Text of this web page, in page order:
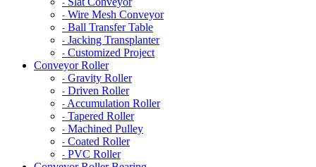
-
- Wire Mesh Conveyor
- Ball Transfer Table
- Jacking Transplanter
- Customized Project
Conveyor Roller
- Gravity Roller
- Driven Roller
- Accumulation Roller
- Tapered Roller
- Machined Pulley
- Coated Roller
- PVC Roller